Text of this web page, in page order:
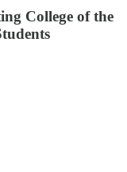
College of the